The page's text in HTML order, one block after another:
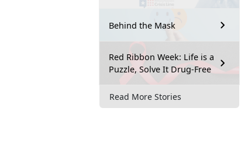
Behind the Mask
Red Ribbon Week: Life is a
Puzzle, Solve It Drug-Free
Read More Stories